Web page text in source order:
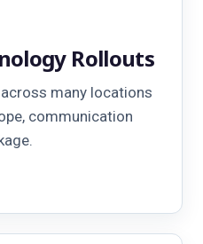
Rollouts
many locations
communication